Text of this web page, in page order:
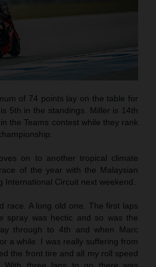
of 74 points lay on the table for
5th in the standings. Miller is 14th
the Teams contest while they rank
on to another tropical climate
of the year with the Malaysian
International Circuit next weekend.
race. A long old one. The first laps
spray was hectic and so was the
through to 4th and when Marc
a while. I was really suffering from
the front tire and all my roll speed